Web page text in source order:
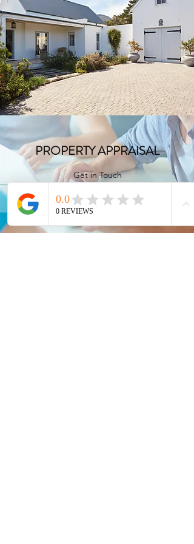
Get in Touch
PROPERTY APPRAISAL
Get in Touch